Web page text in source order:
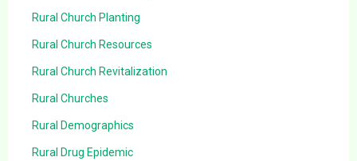
Rural Church Planting
Rural Church Resources
Rural Church Revitalization
Rural Churches
Rural Demographics
Rural Drug Epidemic